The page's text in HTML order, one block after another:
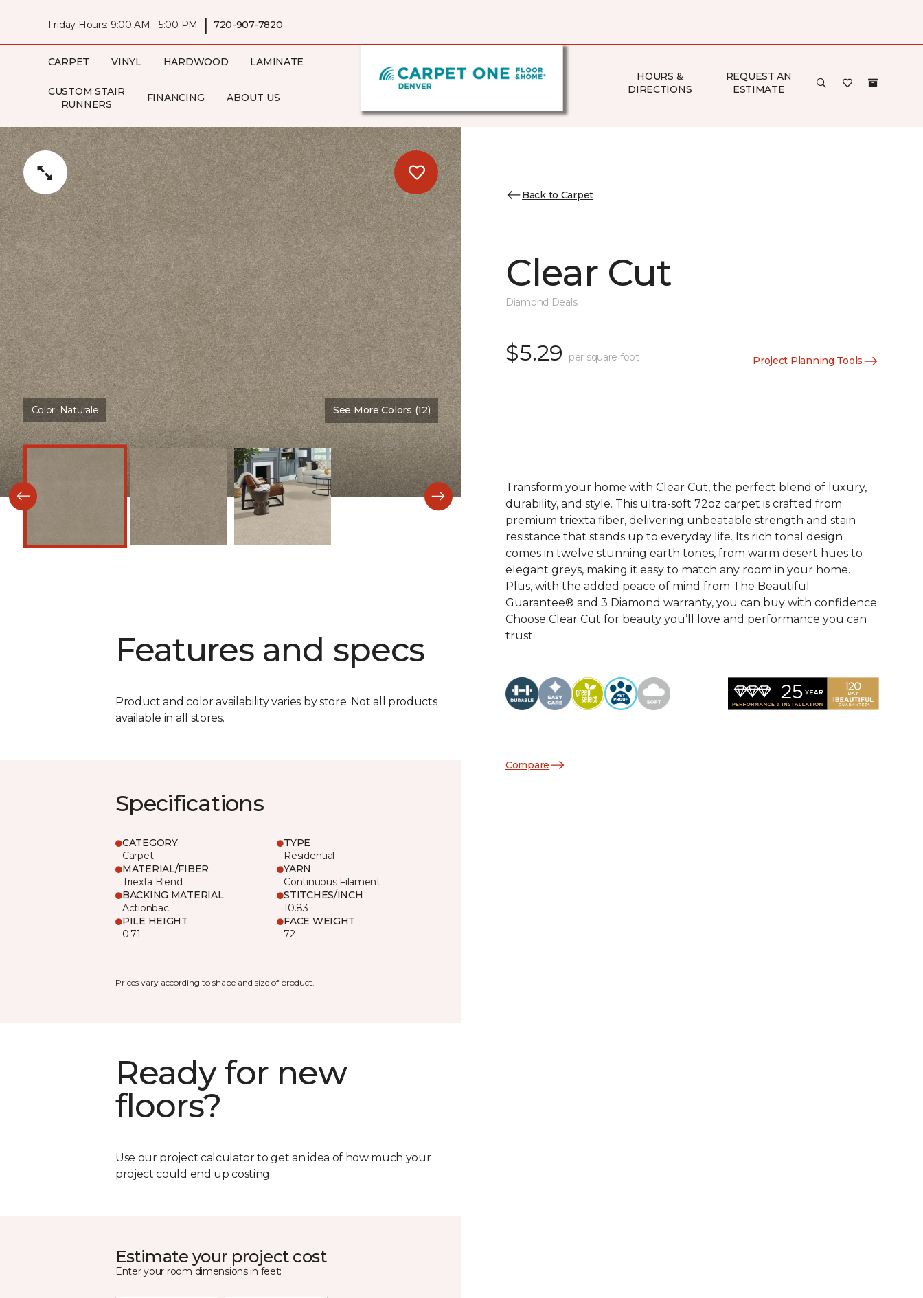
Friday Hours: 9:00 AM - 5:00 PM | 720-907-7820
CARPET VINYL HARDWOOD LAMINATE
CUSTOM STAIR
RUNNERS
FINANCING ABOUT US
HOURS &
DIRECTIONS
REQUEST AN
ESTIMATE
Color: Naturale See More Colors (12)
Features and specs
Product and color availability varies by store. Not all products
available in all stores.
Specifications
CATEGORY
Carpet
TYPE
Residential
MATERIAL/FIBER
Triexta Blend
YARN
Continuous Filament
BACKING MATERIAL
Actionbac
STITCHES/INCH
10.83
PILE HEIGHT
0.71
FACE WEIGHT
72
Prices vary according to shape and size of product.
Ready for new
floors?
Use our project calculator to get an idea of how much your
project could end up costing.
Estimate your project cost
Enter your room dimensions in feet:
Back to Carpet
Clear Cut
Diamond Deals
$5.29 per square foot Project Planning Tools
Transform your home with Clear Cut, the perfect blend of luxury,
durability, and style. This ultra-soft 72oz carpet is crafted from
premium triexta fiber, delivering unbeatable strength and stain
resistance that stands up to everyday life. Its rich tonal design
comes in twelve stunning earth tones, from warm desert hues to
elegant greys, making it easy to match any room in your home.
Plus, with the added peace of mind from The Beautiful
Guarantee® and 3 Diamond warranty, you can buy with confidence.
Choose Clear Cut for beauty you’ll love and performance you can
trust.
Compare